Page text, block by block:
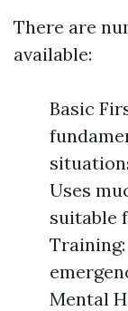
There are
available:
Basic
Uses
suitable
Mental